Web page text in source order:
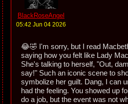
BlackRoseAngel
05:42 Jun 04 2026
😂🤣 I'm sorry, but I read
saying how you felt like Lady
She's talking to herself, "Out,
say!" Such an iconic scene to
symbolize her guilt. Dang, I can
had the feeling. You showed up
do a job, but the event was not